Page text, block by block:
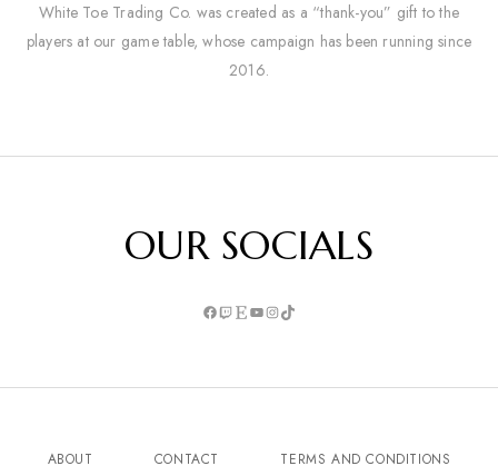
White Toe Trading Co. was created as a “thank-you” gift to the
players at our game table, whose campaign has been running since
2016.
OUR SOCIALS
ABOUT CONTACT TERMS AND CONDITIONS